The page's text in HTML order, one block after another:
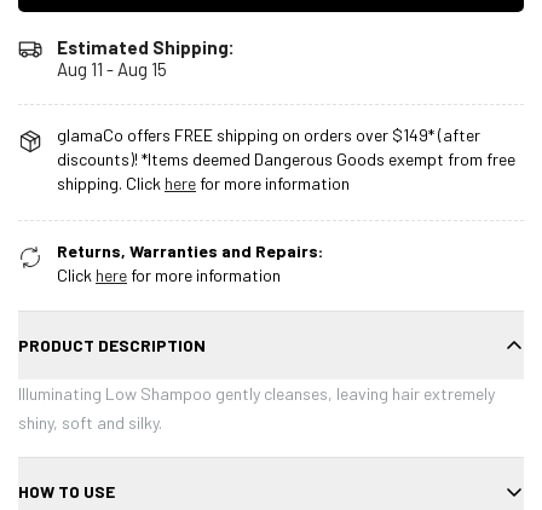
Estimated Shipping:
Aug 11 - Aug 15
glamaCo offers FREE shipping on orders over $149* (after
discounts)! *Items deemed Dangerous Goods exempt from free
shipping. Click herefor more information
Returns, Warranties and Repairs:
Click herefor more information
PRODUCT DESCRIPTION
Illuminating Low Shampoo gently cleanses, leaving hair extremely
shiny, soft and silky.
HOW TO USE